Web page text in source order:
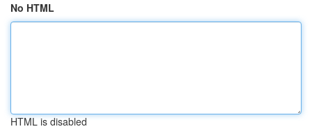
No HTML
HTML is disabled